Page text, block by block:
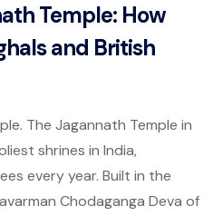
Temple: How
and British
The Jagannath Temple in
shrines in India,
every year. Built in the
Chodaganga Deva of